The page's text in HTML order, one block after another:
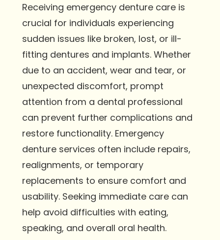
Receiving emergency denture care is
crucial for individuals experiencing
sudden issues like broken, lost, or ill-
fitting dentures and implants. Whether
due to an accident, wear and tear, or
unexpected discomfort, prompt
attention from a dental professional
can prevent further complications and
restore functionality. Emergency
denture services often include repairs,
realignments, or temporary
replacements to ensure comfort and
usability. Seeking immediate care can
help avoid difficulties with eating,
speaking, and overall oral health.